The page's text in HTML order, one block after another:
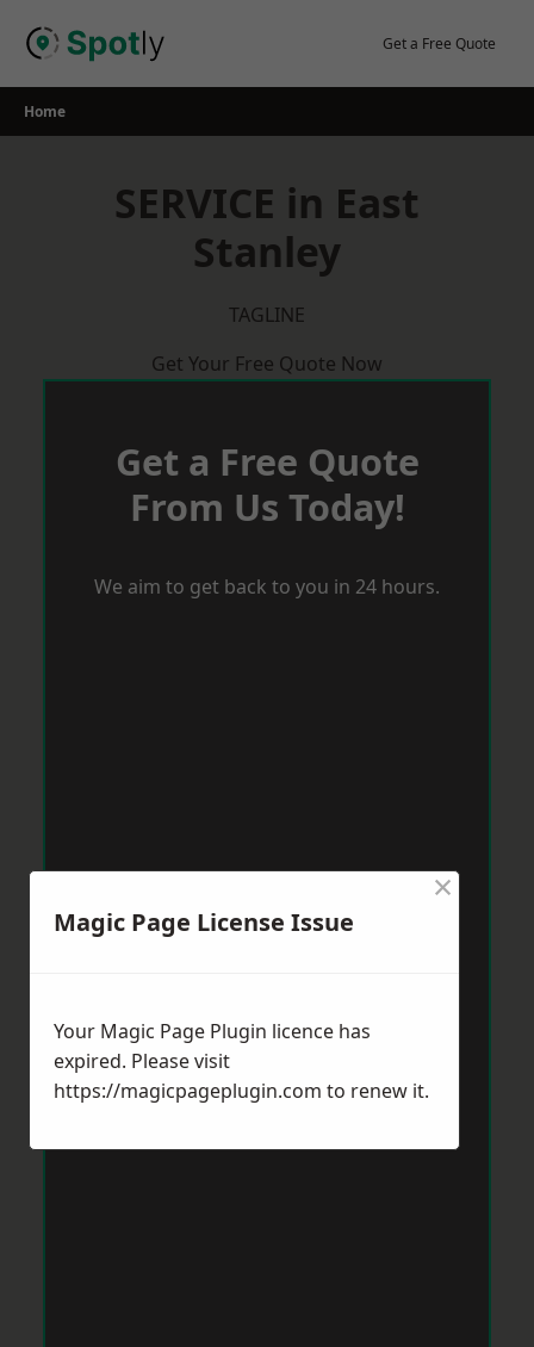
Get a Free Quote
Home
SERVICE in East
Stanley
TAGLINE
Get Your Free Quote Now
Get a Free Quote
From Us Today!
We aim to get back to you in 24 hours.
Magic Page License Issue
×
Your Magic Page Plugin licence has
expired. Please visit
https://magicpageplugin.com to renew it.